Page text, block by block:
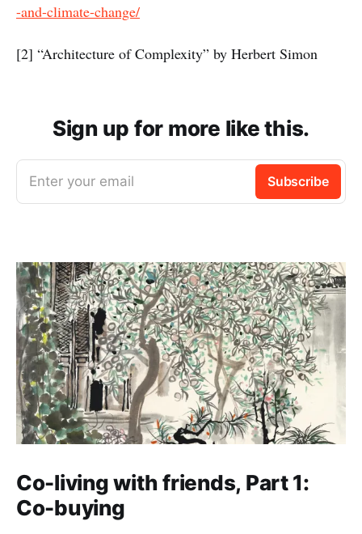
-and-climate-change/
[2] “Architecture of Complexity” by Herbert Simon
Sign up for more like this.
Enter your email Subscribe
Co-living with friends, Part 1:
Co-buying